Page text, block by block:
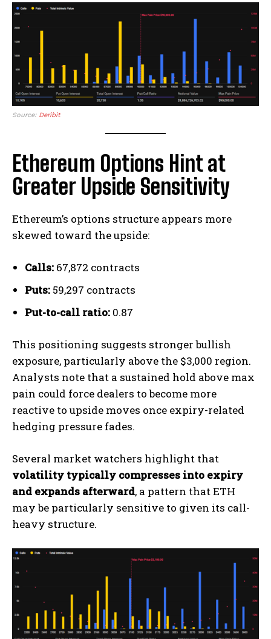
Source: Deribit
Ethereum Options Hint at
Greater Upside Sensitivity
Ethereum’s options structure appears more
skewed toward the upside:
Calls: 67,872 contracts
Puts: 59,297 contracts
Put-to-call ratio: 0.87
This positioning suggests stronger bullish
exposure, particularly above the $3,000 region.
Analysts note that a sustained hold above max
pain could force dealers to become more
reactive to upside moves once expiry-related
hedging pressure fades.
Several market watchers highlight that
volatility typically compresses into expiry
and expands afterward, a pattern that ETH
may be particularly sensitive to given its call-
heavy structure.